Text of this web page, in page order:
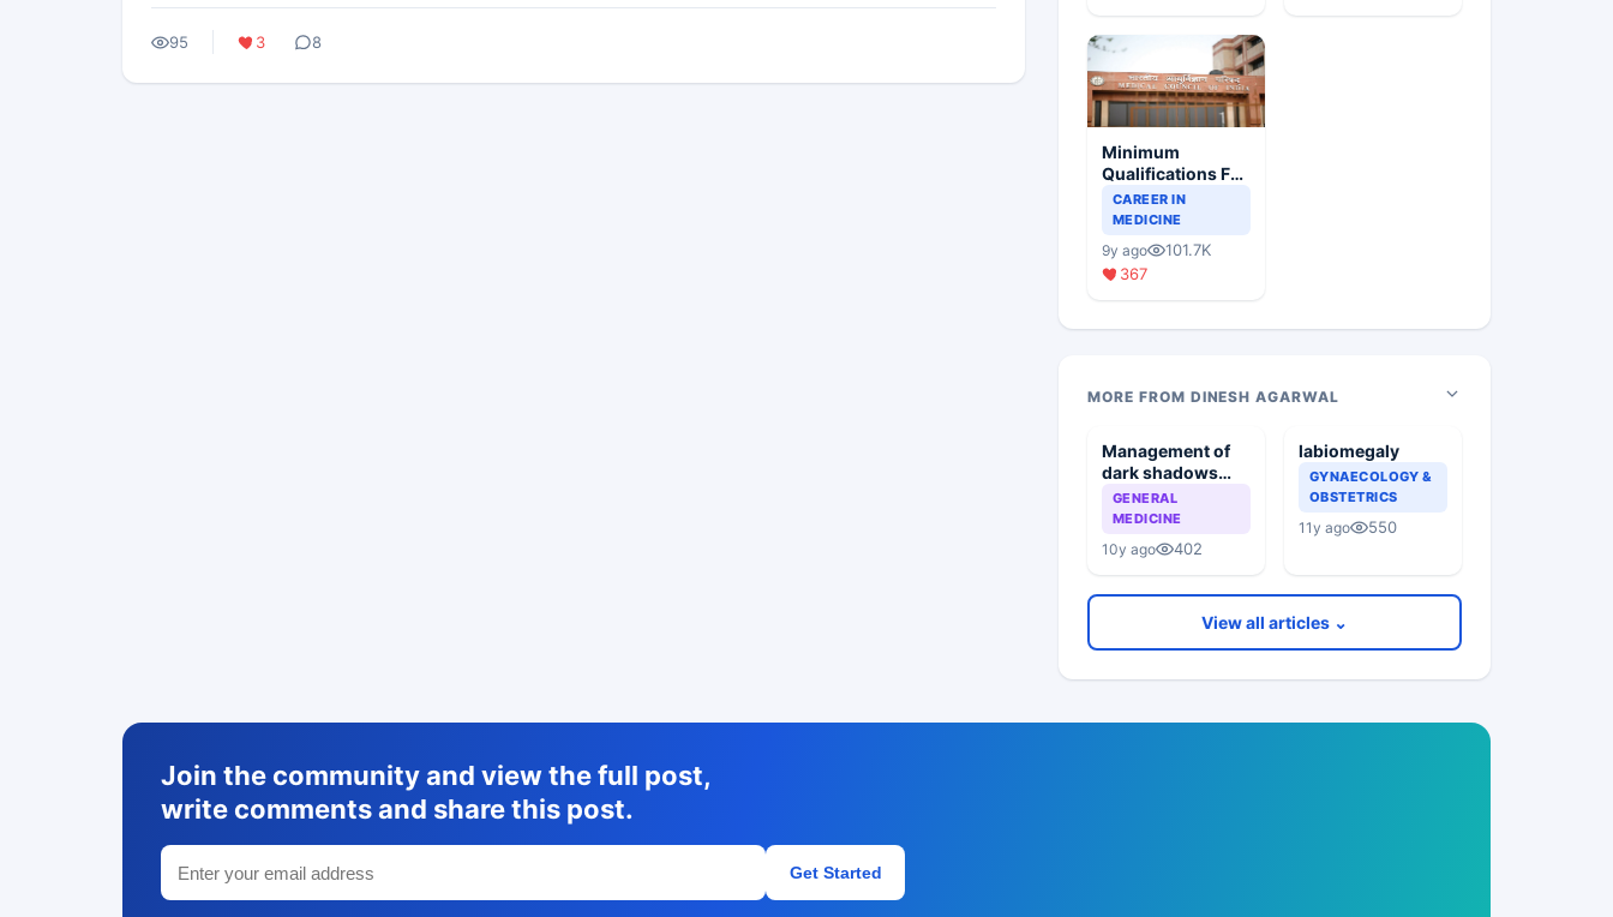
95 3 8
Minimum
Qualifications For
Teaching Faculty
Of Medical
CAREER IN
MEDICINE
9y ago
101.7K
367
MORE FROM DINESH AGARWAL
Management of
dark shadows
below eyes
GENERAL
MEDICINE
10y ago 402
labiomegaly
GYNAECOLOGY &
OBSTETRICS
11y ago 550
View all articles ⌄
Join the community and view the full post,
write comments and share this post.
Get Started